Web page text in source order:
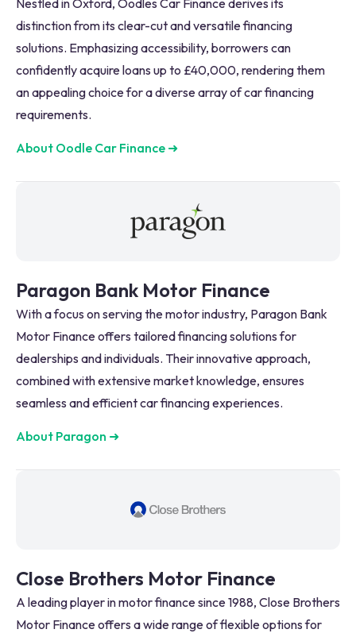
distinction from its clear-cut and versatile financing
solutions. Emphasizing accessibility, borrowers can
confidently acquire loans up to £40,000, rendering them
an appealing choice for a diverse array of car financing
requirements.
About Oodle Car Finance ➜
Paragon Bank Motor Finance
With a focus on serving the motor industry, Paragon Bank
Motor Finance offers tailored financing solutions for
dealerships and individuals. Their innovative approach,
combined with extensive market knowledge, ensures
seamless and efficient car financing experiences.
About Paragon ➜
Close Brothers Motor Finance
A leading player in motor finance since 1988, Close Brothers
Motor Finance offers a wide range of flexible options for